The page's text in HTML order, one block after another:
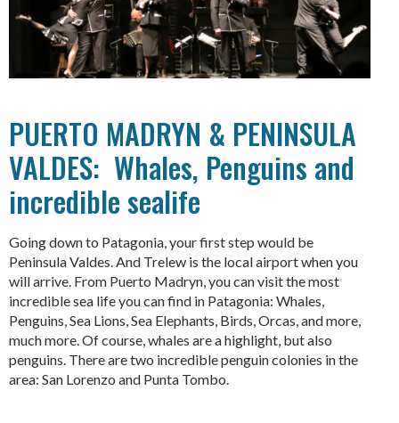
PUERTO MADRYN & PENINSULA
VALDES: Whales, Penguins and
incredible sealife
Going down to Patagonia, your first step would be
Peninsula Valdes. And Trelew is the local airport when you
will arrive. From Puerto Madryn, you can visit the most
incredible sea life you can find in Patagonia: Whales,
Penguins, Sea Lions, Sea Elephants, Birds, Orcas, and more,
much more. Of course, whales are a highlight, but also
penguins. There are two incredible penguin colonies in the
area: San Lorenzo and Punta Tombo.